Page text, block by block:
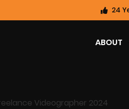
24
ABOUT